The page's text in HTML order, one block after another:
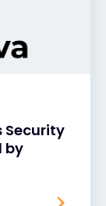
Security
by